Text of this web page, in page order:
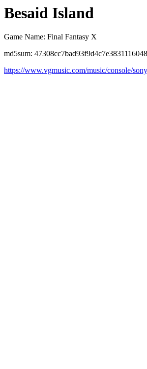
Besaid Island
Game Name: Final Fantasy X
md5sum:
https://www.vgmusic.com/music/console/